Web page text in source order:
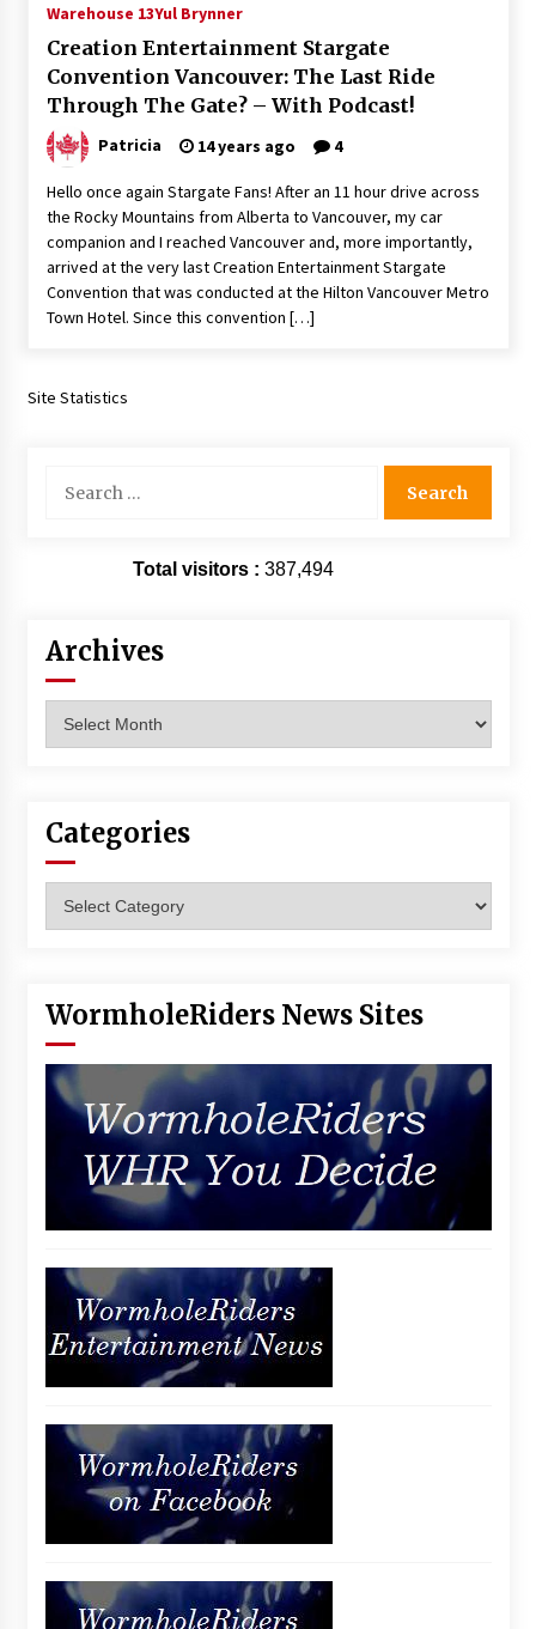
Extraordinaire!
13 years ago
Space City Comic Con – Going Where I Have
11 years ago
Origins Game Fair 2013: Karina and Tom Share
Family Fun From Where Gaming Begins!
13 years ago
One Reporter’s Experience San Diego Comic-
Con 2011: Star Wars Science Interview,
With Podcast!
Warehouse 13Yul Brynner
Creation Entertainment Stargate
Convention Vancouver: The Last Ride
Through The Gate? – With Podcast!
Patricia 14 years ago 4
Hello once again Stargate Fans! After an 11 hour drive across
the Rocky Mountains from Alberta to Vancouver, my car
companion and I reached Vancouver and, more importantly,
arrived at the very last Creation Entertainment Stargate
Convention that was conducted at the Hilton Vancouver Metro
Town Hotel. Since this convention […]
Site Statistics
for:
Total visitors : 387,494
Archives
Categories
WormholeRiders News Sites